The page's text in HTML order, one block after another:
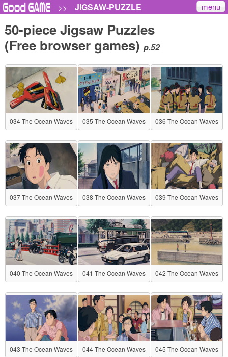
>> JIGSAW-PUZZLE menu
50-piece Jigsaw Puzzles
(Free browser games) p.52
034 The Ocean Waves 035 The Ocean Waves 036 The Ocean Waves
037 The Ocean Waves 038 The Ocean Waves 039 The Ocean Waves
040 The Ocean Waves 041 The Ocean Waves 042 The Ocean Waves
043 The Ocean Waves 044 The Ocean Waves 045 The Ocean Waves